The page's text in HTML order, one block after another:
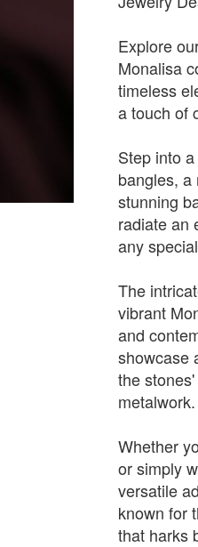
Explore
Monalisa
timeless
a touch of
Step into
bangles,
stunning
radiate an
any
The
vibrant
and
showcase
the
metalwork.
Whether
or simply
versatile
known for
that harks